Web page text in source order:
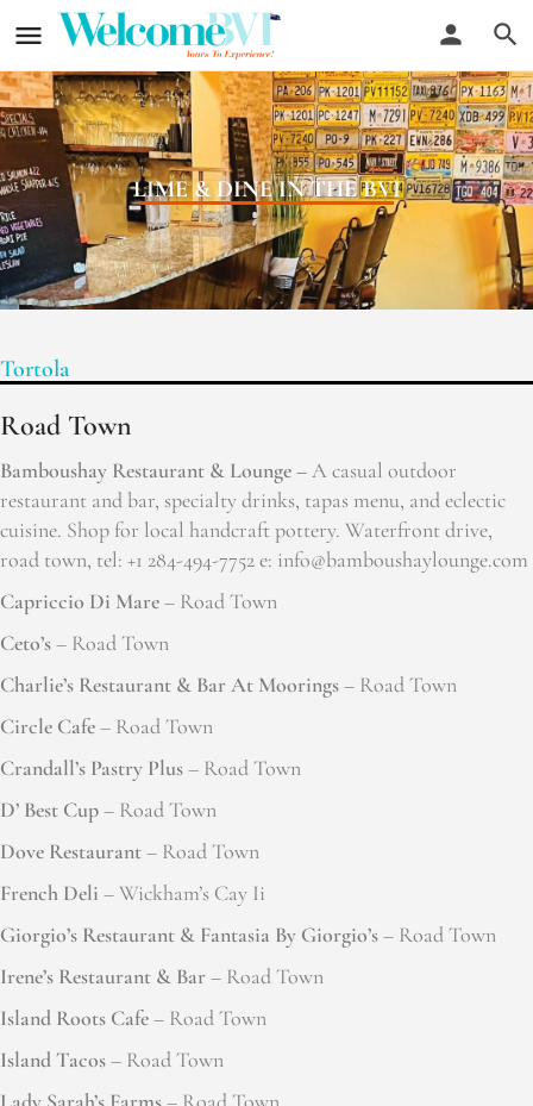
LIME & DINE IN THE BVI
Tortola
Road Town
Bamboushay Restaurant & Lounge –A casual outdoor
restaurant and bar, specialty drinks, tapas menu, and eclectic
cuisine. Shop for local handcraft pottery. Waterfront drive,
road town, tel: +1 284-494-7752 e: info@bamboushaylounge.com
Capriccio Di Mare– Road Town
Ceto’s– Road Town
Charlie’s Restaurant & Bar At Moorings– Road Town
Circle Cafe– Road Town
Crandall’s Pastry Plus– Road Town
D’ Best Cup– Road Town
Dove Restaurant– Road Town
French Deli – Wickham’s Cay Ii
Giorgio’s Restaurant & Fantasia By Giorgio’s– Road Town
Irene’s Restaurant & Bar– Road Town
Island Roots Cafe– Road Town
Island Tacos– Road Town